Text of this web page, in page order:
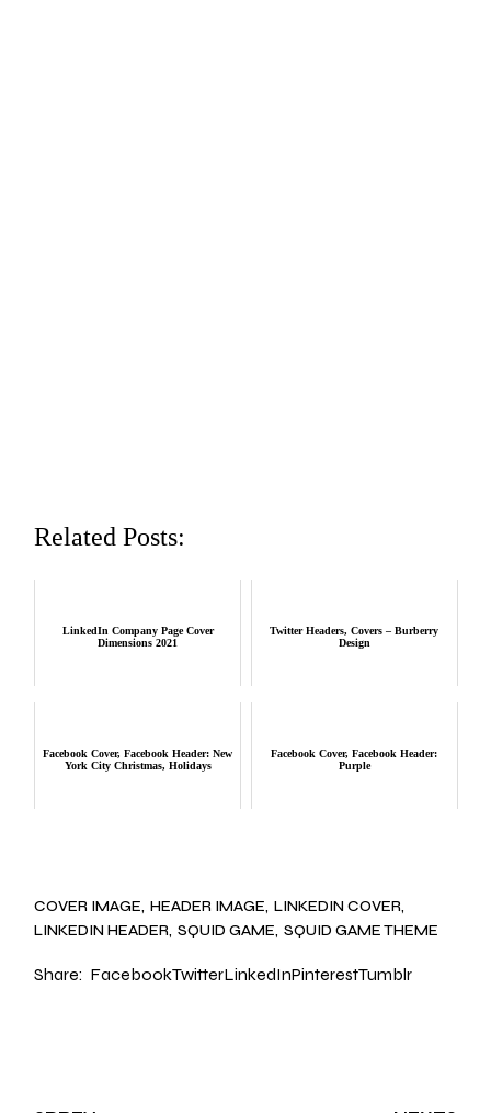
Related Posts:
LinkedIn Company Page Cover
Dimensions 2021
Twitter Headers, Covers – Burberry
Design
Facebook Cover, Facebook Header: New
York City Christmas, Holidays
Facebook Cover, Facebook Header:
Purple
COVER IMAGE HEADER IMAGE LINKEDIN COVER
LINKEDIN HEADER SQUID GAME SQUID GAME THEME
Share: FacebookTwitterLinkedInPinterestTumblr